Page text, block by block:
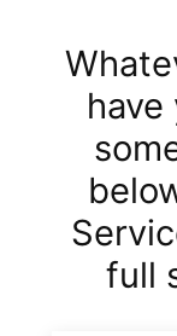
have
full